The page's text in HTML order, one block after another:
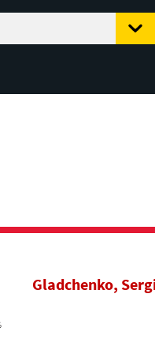
Gladchenko,